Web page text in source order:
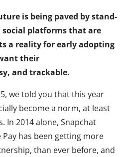
is being paved by stand-
social platforms that are
a reality for early adopting
their
and trackable.
we told you that this year
become a norm, at least
In 2014 alone, Snapchat
Pay has been getting more
than ever before, and